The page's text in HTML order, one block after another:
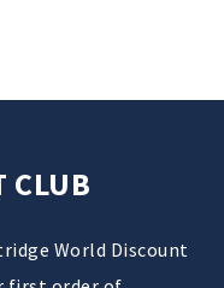
CLUB
World Discount